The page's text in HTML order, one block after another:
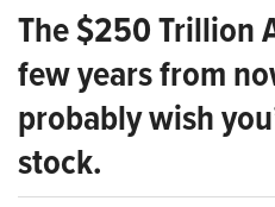
The $250 Trillion
few years from
probably wish
stock.